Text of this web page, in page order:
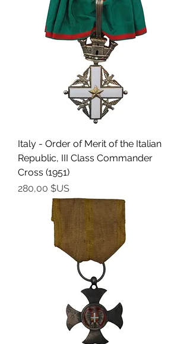
Italy - Order of Merit of the Italian
Republic, III Class Commander
Cross (1951)
Prix
280,00 $US